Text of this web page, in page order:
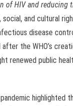
of HIV and reducing
and cultural
disease
the WHO’s
renewed public
pandemic